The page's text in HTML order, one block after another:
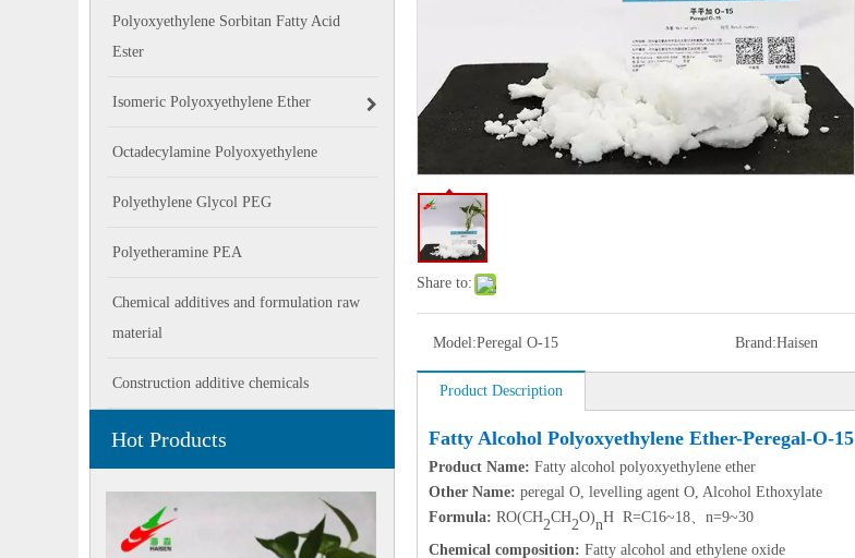
Polyoxyethylene Sorbitan Fatty Acid
Ester
Isomeric Polyoxyethylene Ether
Octadecylamine Polyoxyethylene
Polyethylene Glycol PEG
Polyetheramine PEA
Chemical additives and formulation raw
material
Construction additive chemicals
Hot Products
Share to:
Model:Peregal O-15 Brand:Haisen
Product Description
Fatty Alcohol Polyoxyethylene Ether-Peregal-O-15
Product Name: Fatty alcohol polyoxyethylene ether
Other Name: peregal O, levelling agent O, Alcohol Ethoxylate
Formula: RO(CH2CH2O)nH R=C16~18、n=9~30
Chemical composition: Fatty alcohol and ethylene oxide